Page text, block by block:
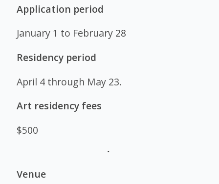
Application period
January 1 to February 28
Residency period
April 4 through May 23.
Art residency fees
$500
Venue